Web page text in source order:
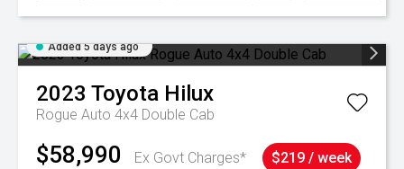
Added 5 days ago
2023 Toyota Hilux
Rogue Auto 4x4 Double Cab
$58,990 Ex Govt Charges* $219 / week